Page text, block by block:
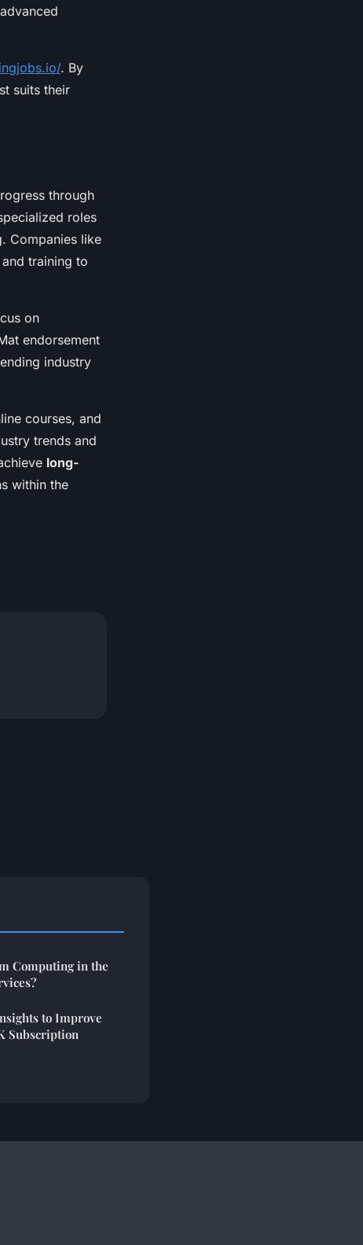
. By
suits their
through
roles
Companies like
and training to
on
endorsement
industry
courses, and
trends and
long-
within the
Computing in the
to Improve
Subscription